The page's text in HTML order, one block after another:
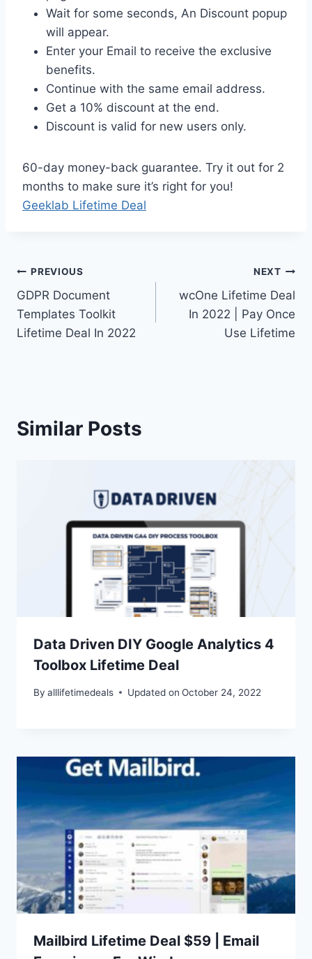
Wait for some seconds, An Discount popup
will appear.
Enter your Email to receive the exclusive
benefits.
Continue with the same email address.
Get a 10% discount at the end.
Discount is valid for new users only.
60-day money-back guarantee. Try it out for 2
months to make sure it’s right for you!
Geeklab Lifetime Deal
Post
navigation
PREVIOUS
GDPR Document
Templates Toolkit
Lifetime Deal In 2022
NEXT
wcOne Lifetime Deal
In 2022 | Pay Once
Use Lifetime
Similar Posts
Data Driven DIY Google Analytics 4
Toolbox Lifetime Deal
By alllifetimedeals Updated on October 24, 2022
Mailbird Lifetime Deal $59 | Email